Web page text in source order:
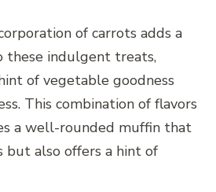
of carrots adds a
indulgent treats,
of vegetable goodness
This combination of flavors
a well-rounded muffin that
but also offers a hint of